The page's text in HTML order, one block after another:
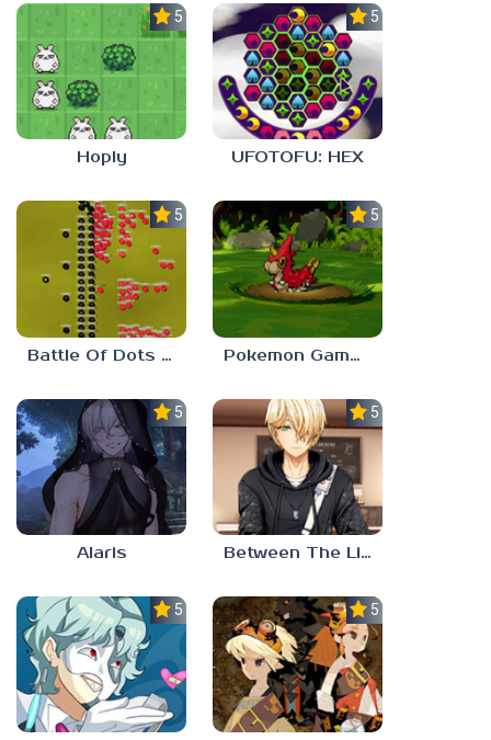
5.0
Hoply
5.0
UFOTOFU: HEX
5.0
Battle Of Dots : The Last Stand
5.0
Pokemon Gamma Emerald
5.0
Alaris
5.0
Between The Lines
5.0 5.0